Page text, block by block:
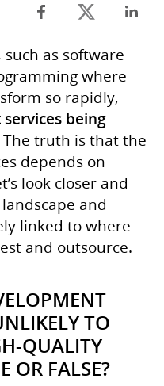
as software
where
so rapidly,
being
The truth is that the
depends on
look closer and
and
linked to where
and outsource.
TO
QUALITY
OR FALSE?
Facebook share
Twitter share